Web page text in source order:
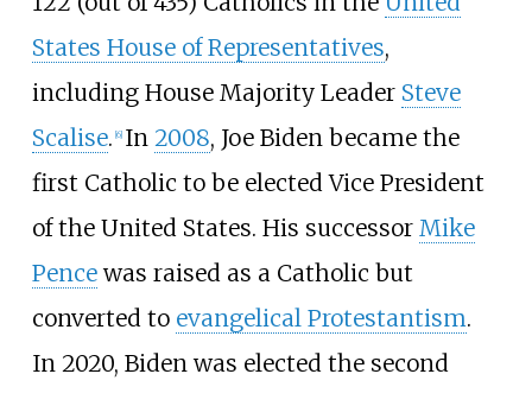
States House of Representatives,
including House Majority Leader Steve
Scalise. 6] In 2008, Joe Biden became the
first Catholic to be elected Vice President
of the United States. His successor Mike
Pencewas raised as a Catholic but
converted to evangelical Protestantism.
In 2020, Biden was elected the second